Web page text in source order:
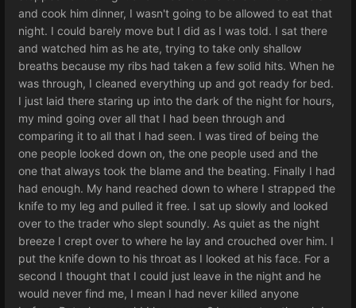
and cook him dinner, I wasn't going to be allowed to eat that
night. I could barely move but I did as I was told. I sat there
and watched him as he ate, trying to take only shallow
breaths because my ribs had taken a few solid hits. When he
was through, I cleaned everything up and got ready for bed.
I just laid there staring up into the dark of the night for hours,
my mind going over all that I had been through and
comparing it to all that I had seen. I was tired of being the
one people looked down on, the one people used and the
one that always took the blame and the beating. Finally I had
had enough. My hand reached down to where I strapped the
knife to my leg and pulled it free. I sat up slowly and looked
over to the trader who slept soundly. As quiet as the night
breeze I crept over to where he lay and crouched over him. I
put the knife down to his throat as I looked at his face. For a
second I thought that I could just leave in the night and he
would never find me, I mean I had never killed anyone